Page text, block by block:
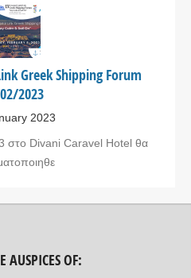
Greek Shipping Forum
2023
2023
στο Divani Caravel Hotel θα
AUSPICES OF: